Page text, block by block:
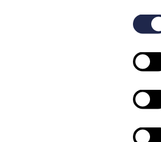
is required, the rest is only YAML syntax